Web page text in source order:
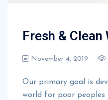
Fresh & Clean
November 4, 2019
Our primary goal is
world for poor